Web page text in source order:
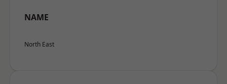
NAME
North East